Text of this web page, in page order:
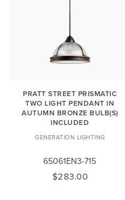
PRATT STREET PRISMATIC
TWO LIGHT PENDANT IN
AUTUMN BRONZE BULB(S)
INCLUDED
GENERATION LIGHTING
65061EN3-715
$283.00